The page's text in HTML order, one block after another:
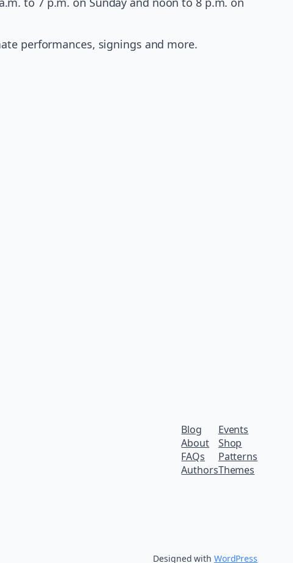
performances, signings and more.
Blog
About
FAQs
Authors
Events
Shop
Patterns
Themes
Designed with WordPress